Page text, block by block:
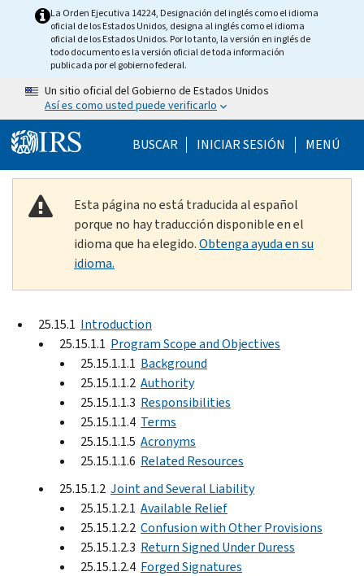
Skip to main content
La Orden Ejecutiva 14224, Designación del inglés como el idioma
oficial de los Estados Unidos, designa al inglés como el idioma
oficial de los Estados Unidos. Por lo tanto, la versión en inglés de
todo documento es la versión oficial de toda información
publicada por el gobierno federal.
Un sitio oficial del Gobierno de Estados Unidos
Así es como usted puede verificarlo
BUSCAR Help Menu Mobile
INICIAR SESIÓN MENÚ
Esta página no está traducida al español
porque no hay traducción disponible en el
idioma que ha elegido.Obtenga ayuda en su
idioma.
25.15.1 Introduction
25.15.1.1 Program Scope and Objectives
25.15.1.1.1 Background
25.15.1.1.2 Authority
25.15.1.1.3 Responsibilities
25.15.1.1.4 Terms
25.15.1.1.5 Acronyms
25.15.1.1.6 Related Resources
25.15.1.2 Joint and Several Liability
25.15.1.2.1 Available Relief
25.15.1.2.2 Confusion with Other Provisions
25.15.1.2.3 Return Signed Under Duress
25.15.1.2.4 Forged Signatures